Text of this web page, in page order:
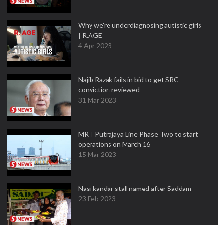
Why we're underdiagnosing autistic girls
| R.AGE
4 Apr 2023
Najib Razak fails in bid to get SRC
conviction reviewed
31 Mar 2023
MRT Putrajaya Line Phase Two to start
operations on March 16
15 Mar 2023
Nasi kandar stall named after Saddam
23 Feb 2023